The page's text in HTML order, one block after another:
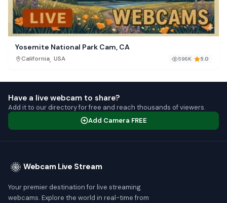
Yosemite National Park Cam, CA
California, USA 596K 5.0
Have a live webcam to share?
Add it to our directory for free and reach thousands of viewers.
Add Camera FREE
Webcam Live Stream
Your premier destination for live streaming
webcams. Explore the world in real-time from